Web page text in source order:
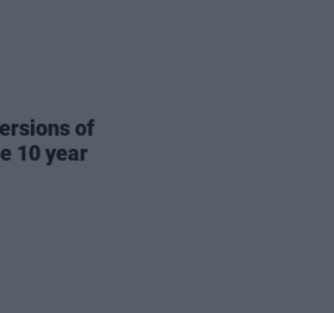
of
10 year